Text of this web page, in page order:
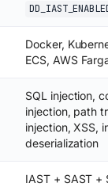
Docker,
ECS, AWS
SQL injection,
injection, path
injection, XSS,
deserialization
IAST + SAST +